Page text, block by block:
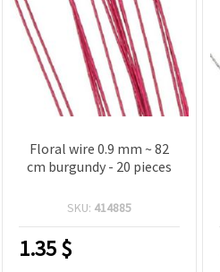
Floral wire 0.9 mm ~ 82
cm burgundy - 20 pieces
SKU: 414885
1.35$